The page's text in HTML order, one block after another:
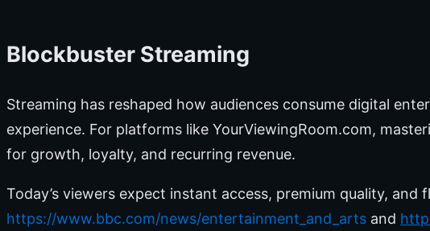
Blockbuster Streaming
Streaming has reshaped how audiences consume digital
experience. For platforms like YourViewingRoom.com,
for growth, loyalty, and recurring revenue.
Today’s viewers expect instant access, premium quality, and
https://www.bbc.com/news/entertainment_and_arts and